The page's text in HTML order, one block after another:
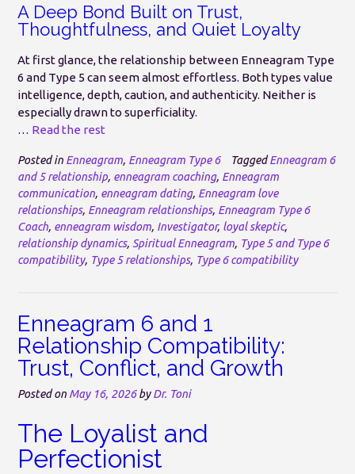
A Deep Bond Built on Trust,
Thoughtfulness, and Quiet Loyalty
At first glance, the relationship between Enneagram Type
6 and Type 5 can seem almost effortless. Both types value
intelligence, depth, caution, and authenticity. Neither is
especially drawn to superficiality.
… Read the rest
Posted in Enneagram, Enneagram Type 6 TaggedEnneagram 6
and 5 relationship, enneagram coaching, Enneagram
communication, enneagram dating, Enneagram love
relationships, Enneagram relationships, Enneagram Type 6
Coach, enneagram wisdom, Investigator, loyal skeptic,
relationship dynamics, Spiritual Enneagram, Type 5 and Type 6
compatibility, Type 5 relationships, Type 6 compatibility
Enneagram 6 and 1
Relationship Compatibility:
Trust, Conflict, and Growth
Posted on May 16, 2026byDr. Toni
The Loyalist and
Perfectionist